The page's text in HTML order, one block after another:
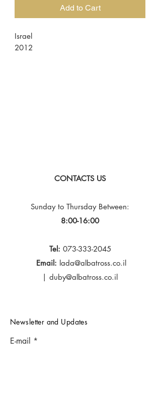
Add to Cart
Israel
2012
CONTACTS US
Sunday to Thursday Between:
8:00-16:00
Tel: 073-333-2045
Email: lada@albatross.co.il
| duby@albatross.co.il
Newsletter and Updates
E-mail